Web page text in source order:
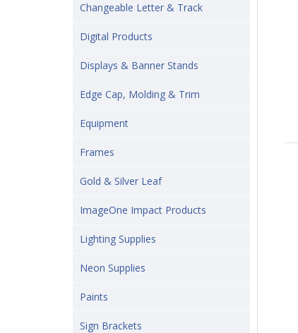
Changeable Letter & Track
Digital Products
Displays & Banner Stands
Edge Cap, Molding & Trim
Equipment
Frames
Gold & Silver Leaf
ImageOne Impact Products
Lighting Supplies
Neon Supplies
Paints
Sign Brackets